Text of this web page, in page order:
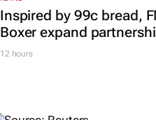
RETAIL
Inspired by 99c bread,
Boxer expand partnership